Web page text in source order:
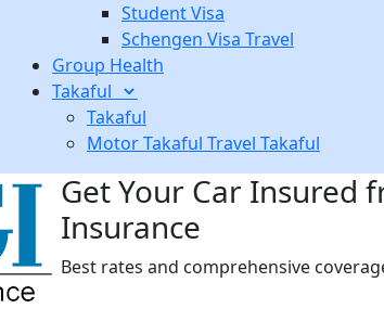
Student Visa
Schengen Visa Travel
Group Health
Takaful
Takaful
Motor Takaful Travel Takaful
Get Your Car Insured
Insurance
Best rates and comprehensive